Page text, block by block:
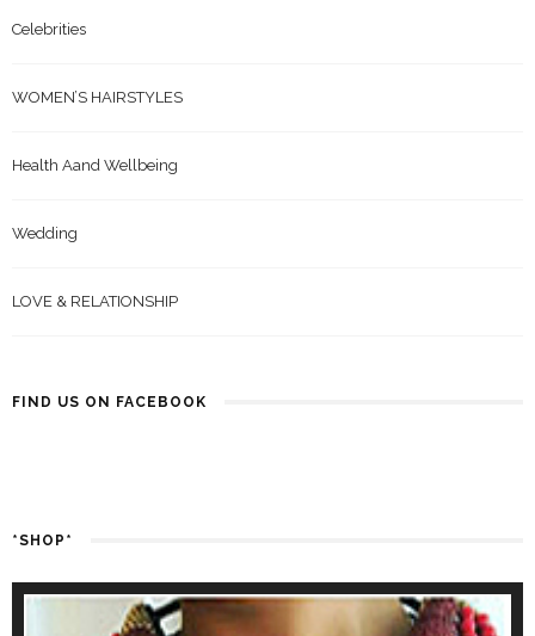
Celebrities
WOMEN’S HAIRSTYLES
Health Aand Wellbeing
Wedding
LOVE & RELATIONSHIP
FIND US ON FACEBOOK
*SHOP*